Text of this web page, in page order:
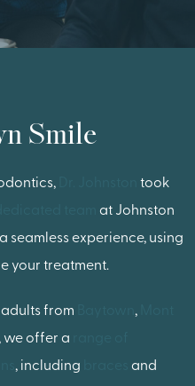
Smile
took
at Johnston
experience, using
your treatment.
from ,
we offer a
, including
and